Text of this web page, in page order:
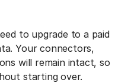
to upgrade to a paid
Your connectors,
will remain intact, so
starting over.